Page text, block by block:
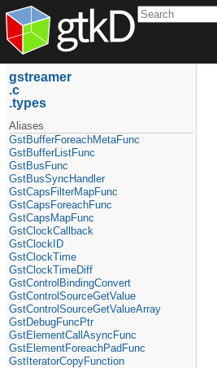
gstreamer
c
types
Aliases
GstBufferForeachMetaFunc
GstBufferListFunc
GstBusFunc
GstBusSyncHandler
GstCapsFilterMapFunc
GstCapsForeachFunc
GstCapsMapFunc
GstClockCallback
GstClockID
GstClockTime
GstClockTimeDiff
GstControlBindingConvert
GstControlSourceGetValue
GstControlSourceGetValueArray
GstDebugFuncPtr
GstElementCallAsyncFunc
GstElementForeachPadFunc
GstIteratorCopyFunction